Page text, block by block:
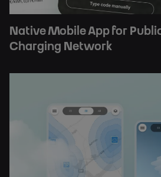
Native Mobile App for
Charging Network